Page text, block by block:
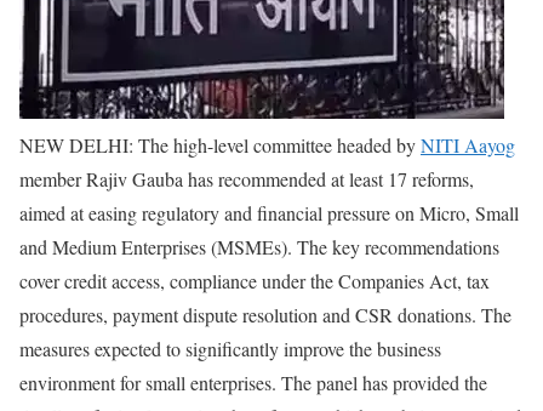
NEW DELHI: The high-level committee headed byNITI Aayog
member Rajiv Gauba has recommended at least 17 reforms,
aimed at easing regulatory and financial pressure on Micro, Small
and Medium Enterprises (MSMEs). The key recommendations
cover credit access, compliance under the Companies Act, tax
procedures, payment dispute resolution and CSR donations. The
measures expected to significantly improve the business
environment for small enterprises. The panel has provided the